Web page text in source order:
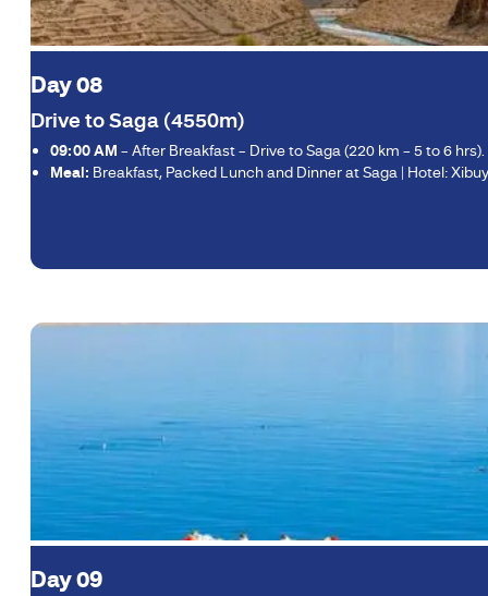
Day 08
Drive to Saga (4550m)
09:00 AM – After Breakfast – Drive to Saga (220 km – 5 to 6
Meal: Breakfast, Packed Lunch and Dinner at Saga | Hotel:
Day 09